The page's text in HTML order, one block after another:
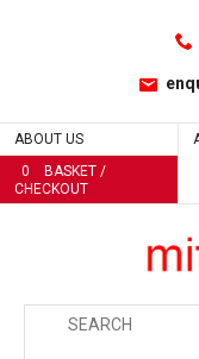
ABOUT US
0
BASKET /
CHECKOUT